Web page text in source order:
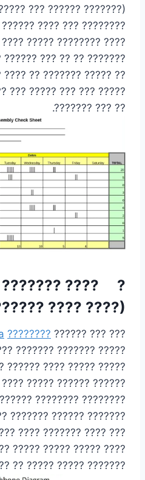
??? ???????? ????
?????? ..) ??? ???? ???
???? ????? ???? ?????
?????? ?? ???????
?? ???? ???????? ?????
??? ???? ?????? ??????
?? ??? ???????.
????????
???? ??????):
??? ??? ??????
????????
?????? ???? ???????
?????? ????? ?? ????
???? ????? ??????? ??
?????? ?????: ???????
????????? ???? ??
???? ??? ???? ????????
????? ???????? ????????
????? ?? ????? ????????.